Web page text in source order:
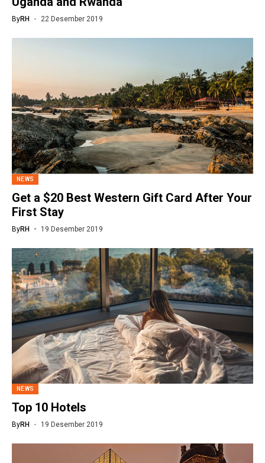
ByRH 22 Desember 2019
NEWS
Get a $20 Best Western Gift Card After Your
First Stay
ByRH 19 Desember 2019
NEWS
Top 10 Hotels
ByRH 19 Desember 2019